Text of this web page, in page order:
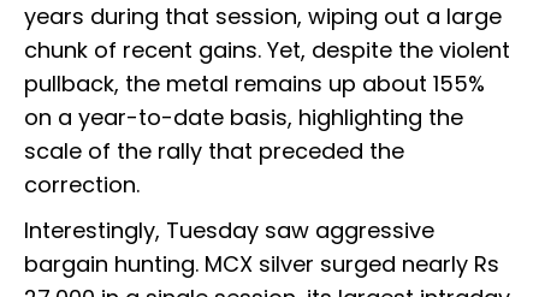
years during that session, wiping out a large
chunk of recent gains. Yet, despite the violent
pullback, the metal remains up about 155%
on a year-to-date basis, highlighting the
scale of the rally that preceded the
correction.
Interestingly, Tuesday saw aggressive
bargain hunting. MCX silver surged nearly Rs